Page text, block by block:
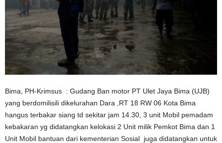
Bima, PH-Krimsus : Gudang Ban motor PT Ulet Jaya Bima (UJB)
yang berdomilisili dikelurahan Dara ,RT 18 RW 06 Kota Bima
hangus terbakar siang td sekitar jam 14.30, 3 unit Mobil pemadam
kebakaran yg didatangkan kelokasi 2 Unit milik Pemkot Bima dan 1
Unit Mobil bantuan dari kementerian Sosial juga didatangkan untuk